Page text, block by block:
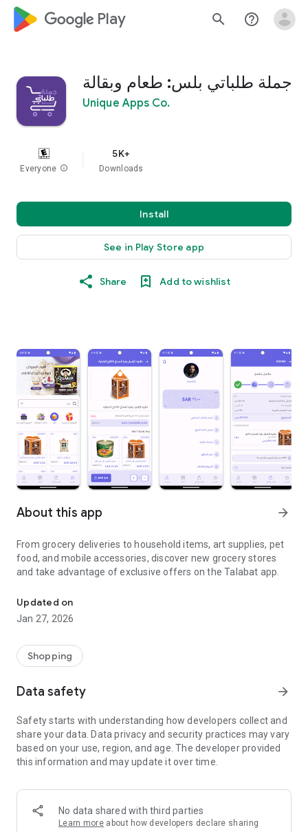
google_logo Play search help_outline
جملة طلباتي بلس: طعام وبقالة
Unique Apps Co.
Everyone info
5K+
Downloads
Install
See in Play Store app
Share Add to wishlist
About this app arrow_forward
From grocery deliveries to household items, art supplies, pet
food, and mobile accessories, discover new grocery stores
and take advantage of exclusive offers on the Talabat app.
Updated on
Jan 27, 2026
Shopping
Data safety arrow_forward
Safety starts with understanding how developers collect and
share your data. Data privacy and security practices may vary
based on your use, region, and age. The developer provided
this information and may update it over time.
No data shared with third parties
Learn more about how developers declare sharing